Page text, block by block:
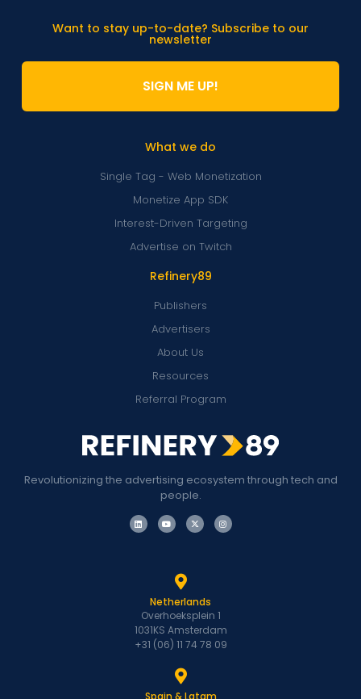
Revolutionizing the advertising ecosystem through tech and
people.
Refinery89
Publishers
Advertisers
About Us
Resources
Referral Program
What we do
Single Tag - Web Monetization
Monetize App SDK
Interest-Driven Targeting
Advertise on Twitch
Want to stay up-to-date? Subscribe to our
newsletter
SIGN ME UP!
Netherlands
Overhoeksplein 1
1031KS Amsterdam
+31 (06) 11 74 78 09